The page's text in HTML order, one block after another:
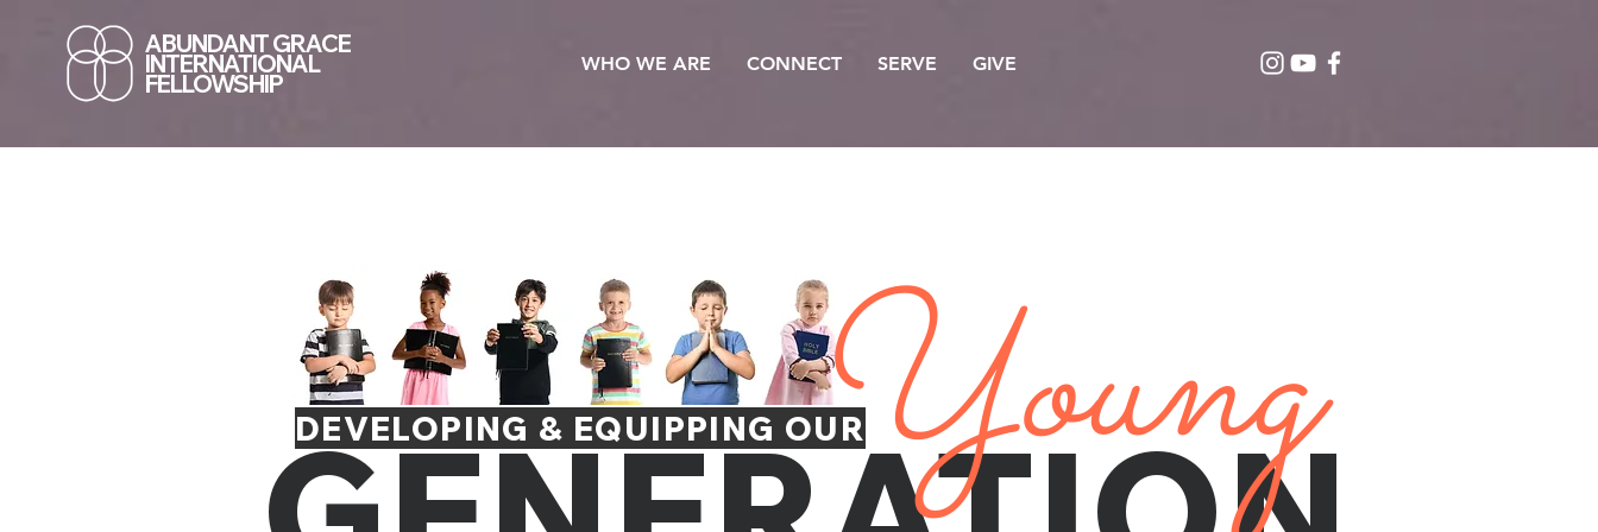
WHO WE ARE CONNECT SERVE GIVE
ABUNDANT GRACE
INTERNATIONAL
FELLOWSHIP
DEVELOPING & EQUIPPING OURYoung